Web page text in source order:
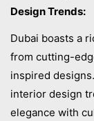
Design Trends:
Dubai boasts a
from cutting-
inspired
interior design
elegance with